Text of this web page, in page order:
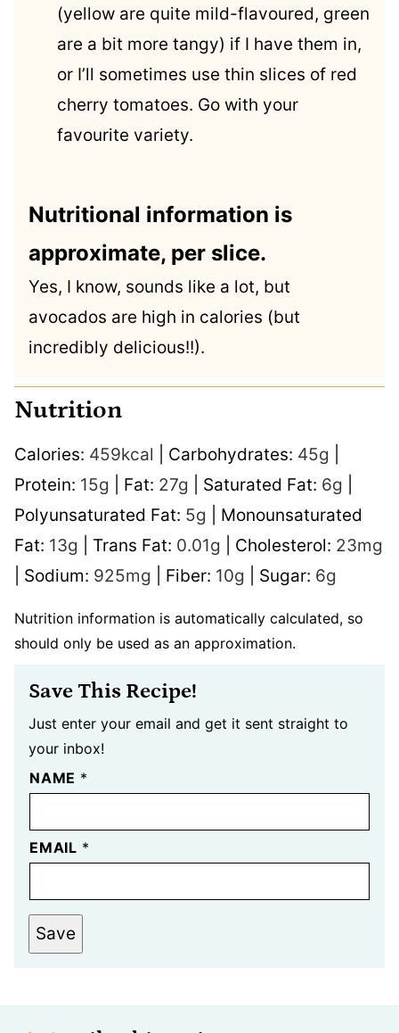
(yellow are quite mild-flavoured, green
are a bit more tangy) if I have them in,
or I’ll sometimes use thin slices of red
cherry tomatoes. Go with your
favourite variety.
Nutritional information is
approximate, per slice.
Yes, I know, sounds like a lot, but
avocados are high in calories (but
incredibly delicious!!).
Nutrition
Calories: 459kcal Carbohydrates: 45g
Protein: 15g Fat: 27g Saturated Fat: 6g
Polyunsaturated Fat: 5g
Monounsaturated
Fat: 13g Trans Fat: 0.01g Cholesterol: 23mg
Sodium: 925mg Fiber: 10g Sugar: 6g
Nutrition information is automatically calculated, so
should only be used as an approximation.
Save This Recipe!
Just enter your email and get it sent straight to
your inbox!
NAME *
EMAIL *
Save